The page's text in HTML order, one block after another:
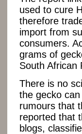
used to cure
therefore
import from
consumers.
grams of
South African
There is no
the gecko
rumours that
reported that
blogs,